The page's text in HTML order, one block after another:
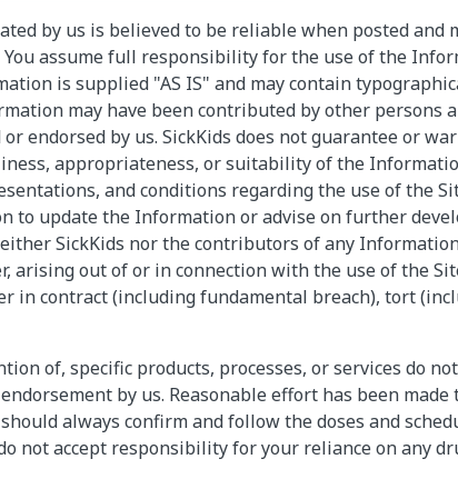
by us is believed to be reliable when posted and
assume full responsibility for the use of the
is supplied "AS IS" and may contain
may have been contributed by other persons
endorsed by us. SickKids does not guarantee or
appropriateness, or suitability of the
and conditions regarding the use of the
to update the Information or advise on further
SickKids nor the contributors of any
arising out of or in connection with the use of the
in contract (including fundamental breach), tort
of, specific products, processes, or services do
by us. Reasonable effort has been
should always confirm and follow the doses and
not accept responsibility for your reliance on any